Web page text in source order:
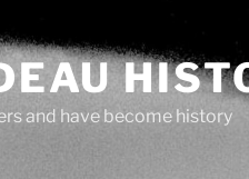
and have become history